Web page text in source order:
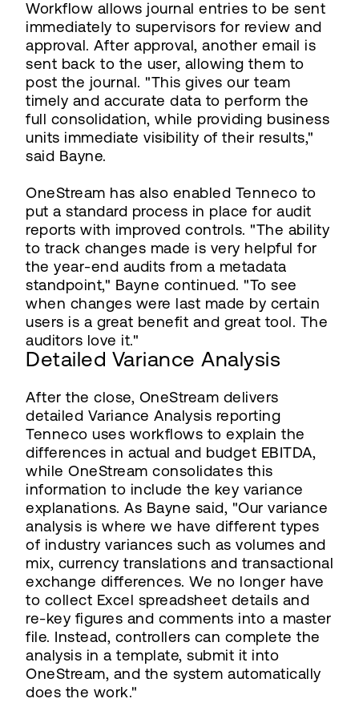
Workflow allows journal entries to be sent
immediately to supervisors for review and
approval. After approval, another email is
sent back to the user, allowing them to
post the journal. "This gives our team
timely and accurate data to perform the
full consolidation, while providing business
units immediate visibility of their results,"
said Bayne.
OneStream has also enabled Tenneco to
put a standard process in place for audit
reports with improved controls. "The ability
to track changes made is very helpful for
the year-end audits from a metadata
standpoint," Bayne continued. "To see
when changes were last made by certain
users is a great benefit and great tool. The
auditors love it."
Detailed Variance Analysis
After the close, OneStream delivers
detailed Variance Analysis reporting
Tenneco uses workflows to explain the
differences in actual and budget EBITDA,
while OneStream consolidates this
information to include the key variance
explanations. As Bayne said, "Our variance
analysis is where we have different types
of industry variances such as volumes and
mix, currency translations and transactional
exchange differences. We no longer have
to collect Excel spreadsheet details and
re-key figures and comments into a master
file. Instead, controllers can complete the
analysis in a template, submit it into
OneStream, and the system automatically
does the work."